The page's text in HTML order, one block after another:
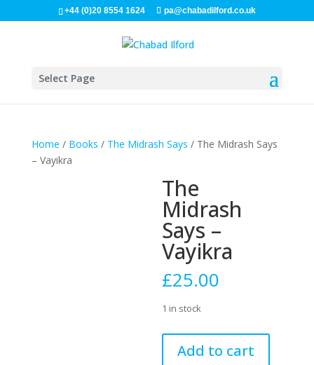
+44 (0)20 8554 1624 pa@chabadilford.co.uk
Select Page
Home / Books / The Midrash Says / The Midrash Says
– Vayikra
The
Midrash
Says –
Vayikra
£25.00
1 in stock
Midrash
Add to cart